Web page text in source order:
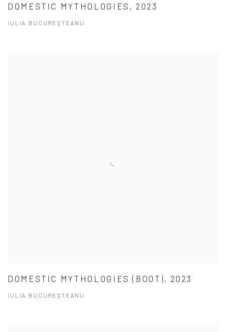
DOMESTIC MYTHOLOGIES, 2023
IULIA BUCUREŞTEANU
DOMESTIC MYTHOLOGIES (BOOT), 2023
IULIA BUCUREŞTEANU